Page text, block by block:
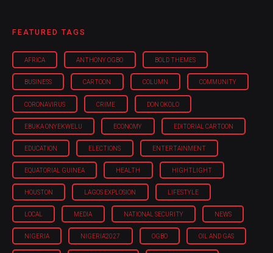
FEATURED TAGS
AFRICA ANTHONY OGBO BOLD THEMES
BUSINESS CARTOON COLUMN COMMUNITY
CORONAVIRUS CRIME DON OKOLO
EBUKA ONYEKWELU ECONOMY EDITORIAL CARTOON
EDUCATION ELECTIONS ENTERTAINMENT
EQUATORIAL GUINEA HEALTH HIGHTLIGHT
HOUSTON LAGOS EXPLOSION LIFESTYLE
LOCAL MEDIA NATIONAL SECURITY NEWS
NIGERIA NIGERIA'2027 OGBO OIL AND GAS